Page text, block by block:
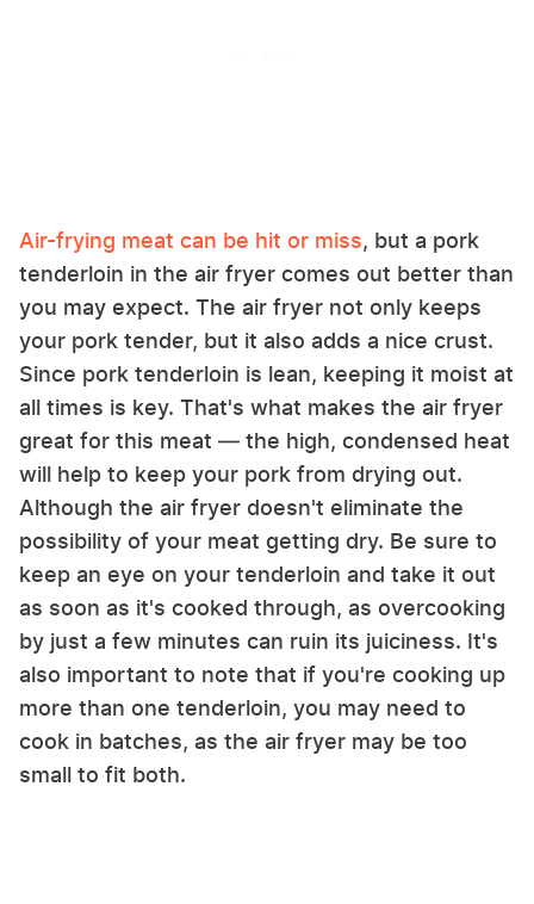
Air-frying meat can be hit or miss, but a pork
tenderloin in the air fryer comes out better than
you may expect. The air fryer not only keeps
your pork tender, but it also adds a nice crust.
Since pork tenderloin is lean, keeping it moist at
all times is key. That's what makes the air fryer
great for this meat — the high, condensed heat
will help to keep your pork from drying out.
Although the air fryer doesn't eliminate the
possibility of your meat getting dry. Be sure to
keep an eye on your tenderloin and take it out
as soon as it's cooked through, as overcooking
by just a few minutes can ruin its juiciness. It's
also important to note that if you're cooking up
more than one tenderloin, you may need to
cook in batches, as the air fryer may be too
small to fit both.